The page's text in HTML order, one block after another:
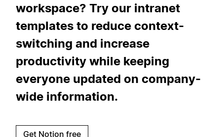
workspace? Try our intranet
templates to reduce context-
switching and increase
productivity while keeping
everyone updated on company-
wide information.
Get Notion free